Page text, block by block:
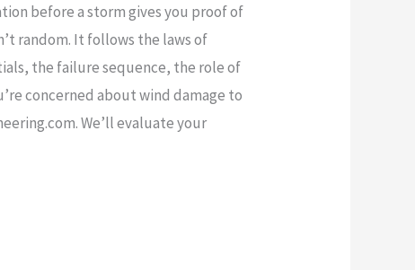
before a storm gives you proof of
random. It follows the laws of
the failure sequence, the role of
concerned about wind damage to
We’ll evaluate your